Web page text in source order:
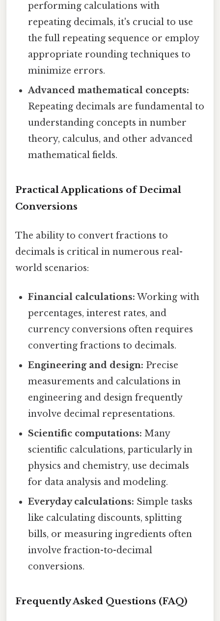
performing calculations with
repeating decimals, it's crucial to use
the full repeating sequence or employ
appropriate rounding techniques to
minimize errors.
Advanced mathematical concepts:
Repeating decimals are fundamental to
understanding concepts in number
theory, calculus, and other advanced
mathematical fields.
Practical Applications of Decimal
Conversions
The ability to convert fractions to
decimals is critical in numerous real-
world scenarios:
Financial calculations: Working with
percentages, interest rates, and
currency conversions often requires
converting fractions to decimals.
Engineering and design: Precise
measurements and calculations in
engineering and design frequently
involve decimal representations.
Scientific computations: Many
scientific calculations, particularly in
physics and chemistry, use decimals
for data analysis and modeling.
Everyday calculations: Simple tasks
like calculating discounts, splitting
bills, or measuring ingredients often
involve fraction-to-decimal
conversions.
Frequently Asked Questions (FAQ)